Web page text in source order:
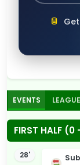
EVENTS
FIRST HALF (0
28'